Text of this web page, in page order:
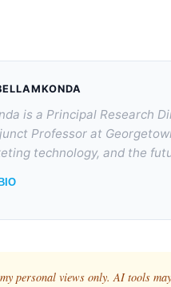
is a Principal Research
Professor at
technology, and the
personal views only. AI tools